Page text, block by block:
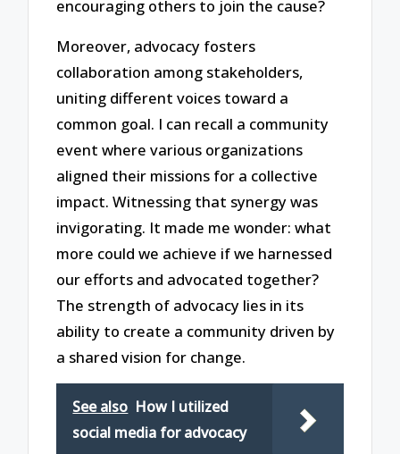
encouraging others to join the cause?
Moreover, advocacy fosters
collaboration among stakeholders,
uniting different voices toward a
common goal. I can recall a community
event where various organizations
aligned their missions for a collective
impact. Witnessing that synergy was
invigorating. It made me wonder: what
more could we achieve if we harnessed
our efforts and advocated together?
The strength of advocacy lies in its
ability to create a community driven by
a shared vision for change.
See also How I utilized
social media for advocacy